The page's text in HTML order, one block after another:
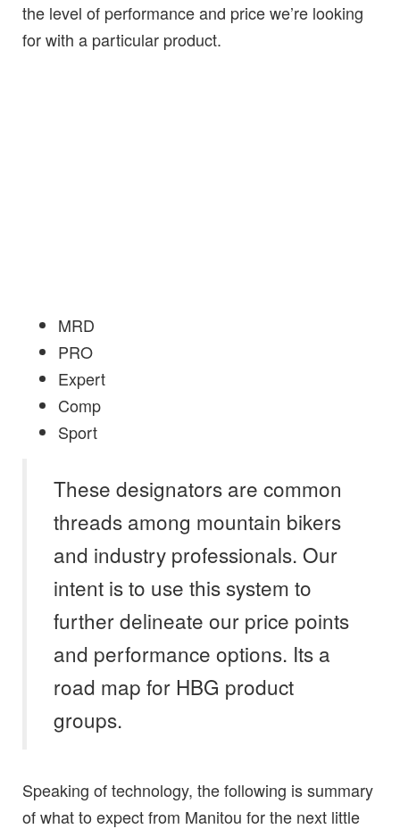
the level of performance and price we’re looking
for with a particular product.
MRD
PRO
Expert
Comp
Sport
These designators are common
threads among mountain bikers
and industry professionals. Our
intent is to use this system to
further delineate our price points
and performance options. Its a
road map for HBG product
groups.
Speaking of technology, the following is summary
of what to expect from Manitou for the next little